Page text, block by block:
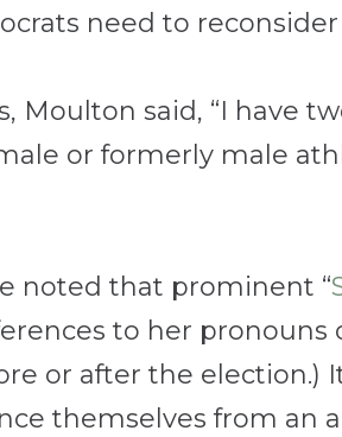
need to
Moulton said, “I have
or formerly male
noted that prominent “
to her pronouns
or after the election.)
themselves from an